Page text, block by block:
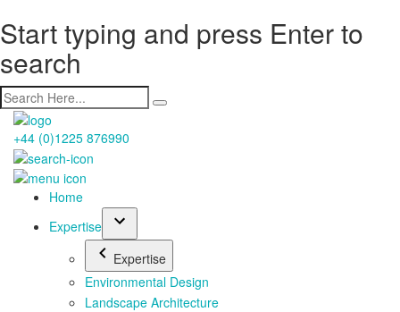
Start typing and press Enter to
search
+44 (0)1225 876990
Home
Expertise
Expertise
Environmental Design
Landscape Architecture